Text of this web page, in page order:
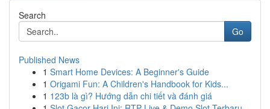
Search
Go
Published News
1 Smart Home Devices: A Beginner's Guide
1 Origami Fun: A Children's Handbook for Kids...
1 123b là gì? Hướng dẫn chi tiết và đánh giá